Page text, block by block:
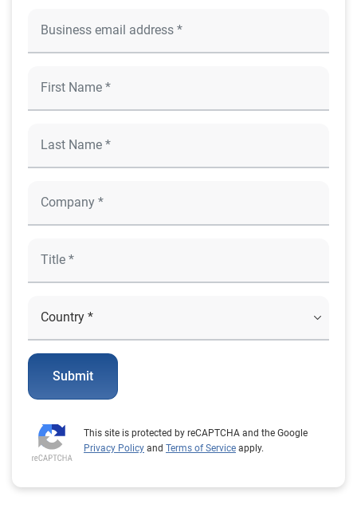
Submit
This site is protected by reCAPTCHA and the Google
Privacy Policy and Terms of Service apply.